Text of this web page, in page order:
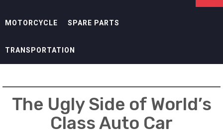
MOTORCYCLE SPARE PARTS
TRANSPORTATION
The Ugly Side of World’s
Class Auto Car